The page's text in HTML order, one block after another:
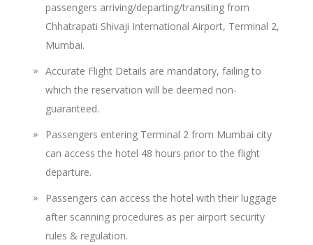
STATEMENT
passengers arriving/departing/transiting from
Chhatrapati Shivaji International Airport, Terminal 2,
Mumbai.
Accurate Flight Details are mandatory, failing to
which the reservation will be deemed non-
guaranteed.
Passengers entering Terminal 2 from Mumbai city
can access the hotel 48 hours prior to the flight
departure.
Passengers can access the hotel with their luggage
after scanning procedures as per airport security
rules & regulation.